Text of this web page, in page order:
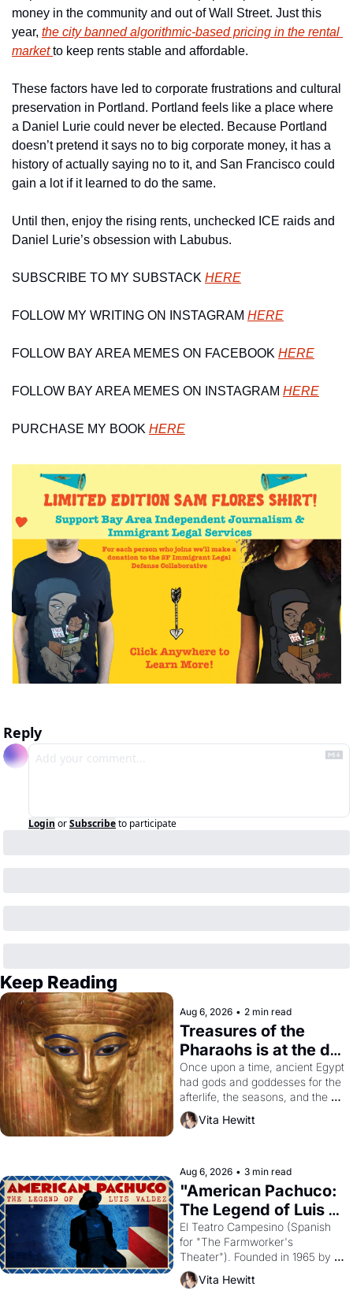
money in the community and out of Wall Street. Just this
year, the city banned algorithmic-based pricing in the rental
market to keep rents stable and affordable.
These factors have led to corporate frustrations and cultural
preservation in Portland. Portland feels like a place where
a Daniel Lurie could never be elected. Because Portland
doesn’t pretend it says no to big corporate money, it has a
history of actually saying no to it, and San Francisco could
gain a lot if it learned to do the same.
Until then, enjoy the rising rents, unchecked ICE raids and
Daniel Lurie’s obsession with Labubus.
SUBSCRIBE TO MY SUBSTACK HERE
FOLLOW MY WRITING ON INSTAGRAM HERE
FOLLOW BAY AREA MEMES ON FACEBOOK HERE
FOLLOW BAY AREA MEMES ON INSTAGRAM HERE
PURCHASE MY BOOK HERE
Reply
Login orSubscribeto participate
Keep Reading
Aug 6, 2026 • 2 min read
Treasures of the
Pharaohs is at the de
Young
Once upon a time, ancient Egypt
had gods and goddesses for the
afterlife, the seasons, and the
harvest. What then must it have
looked like when the Egyptian
solar god Aten to be the principal
god of Egypt?
Vita Hewitt
Aug 6, 2026 • 3 min read
"American Pachuco:
The Legend of Luis
Valdez."
El Teatro Campesino (Spanish
for "The Farmworker's
Theater"). Founded in 1965 by
playwright, director, and
impresario Luis Valdez, himself
Vita Hewitt